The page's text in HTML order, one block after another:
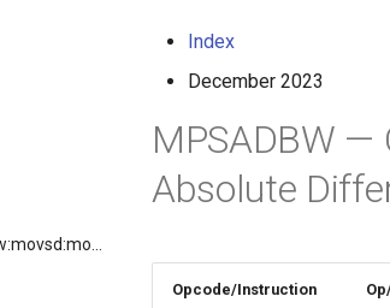
movs:movsb:movsw:movsd:movsq
Index
December 2023
MPSADBW —
Absolute
Opcode/Instruction